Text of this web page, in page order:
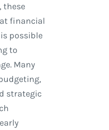
these
financial
possible
to
Many
strategic